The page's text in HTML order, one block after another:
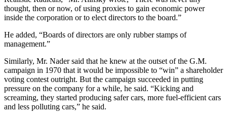
thought, then or now, of using proxies to gain economic power
inside the corporation or to elect directors to the board.”
He added, “Boards of directors are only rubber stamps of
management.”
Similarly, Mr. Nader said that he knew at the outset of the G.M.
campaign in 1970 that it would be impossible to “win” a shareholder
voting contest outright. But the campaign succeeded in putting
pressure on the company for a while, he said. “Kicking and
screaming, they started producing safer cars, more fuel-efficient cars
and less polluting cars,” he said.